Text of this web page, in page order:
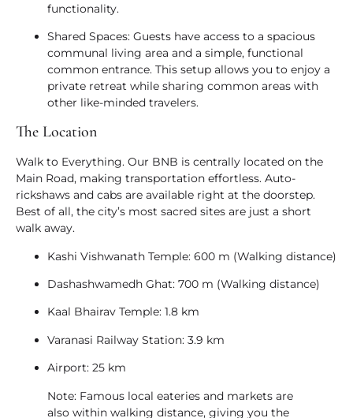
functionality.
Shared Spaces: Guests have access to a spacious
communal living area and a simple, functional
common entrance. This setup allows you to enjoy a
private retreat while sharing common areas with
other like-minded travelers.
The Location
Walk to Everything. Our BNB is centrally located on the
Main Road, making transportation effortless. Auto-
rickshaws and cabs are available right at the doorstep.
Best of all, the city’s most sacred sites are just a short
walk away.
Kashi Vishwanath Temple: 600 m (Walking distance)
Dashashwamedh Ghat: 700 m (Walking distance)
Kaal Bhairav Temple: 1.8 km
Varanasi Railway Station: 3.9 km
Airport: 25 km
Note: Famous local eateries and markets are
also within walking distance, giving you the